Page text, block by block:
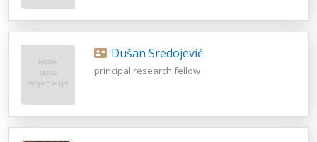
Dušan Sredojević
principal research fellow